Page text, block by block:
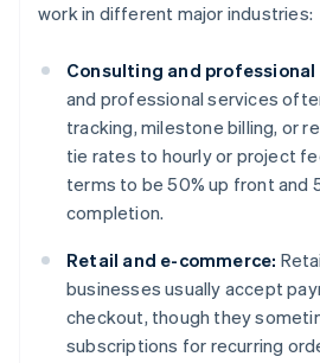
work in different major industries:
Consulting and professional
and professional services
tracking, milestone billing, or
tie rates to hourly or project
terms to be 50% up front and
completion.
Retail and e-commerce:
businesses usually accept
checkout, though they
subscriptions for recurring